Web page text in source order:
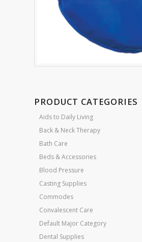
PRODUCT CATEGORIES
Aids to Daily Living
Back & Neck Therapy
Bath Care
Beds & Accessories
Blood Pressure
Casting Supplies
Commodes
Convalescent Care
Default Major Category
Dental Supplies